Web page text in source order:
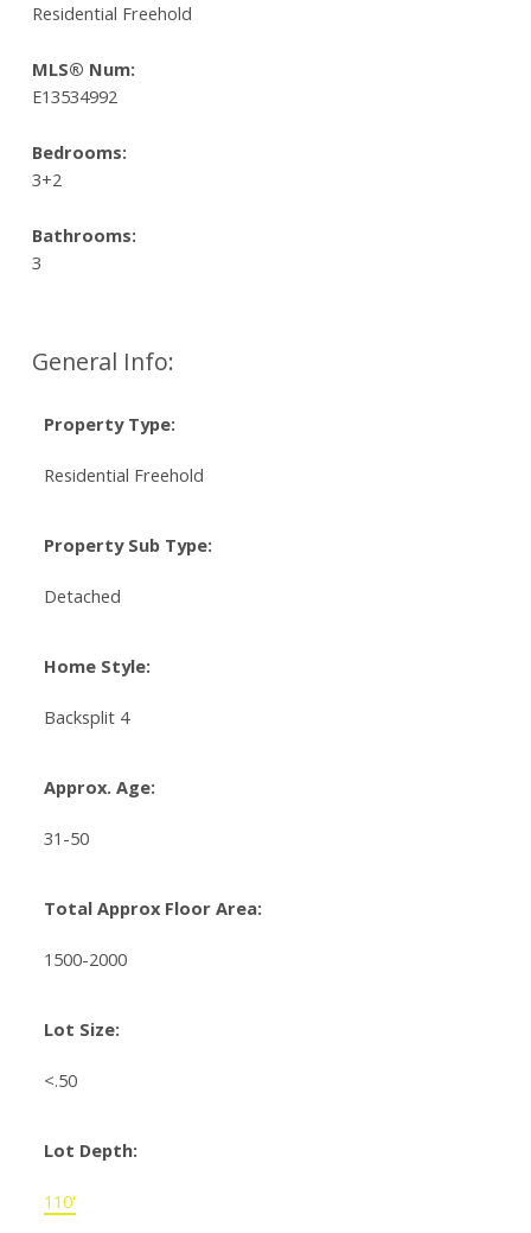
General Info:
Property Type:
Residential Freehold
Property Sub Type:
Detached
Home Style:
Backsplit 4
Approx. Age:
31-50
Total Approx Floor Area:
1500-2000
Lot Size:
<.50
Lot Depth:
110'
Residential Freehold
MLS® Num:
E13534992
Bedrooms:
3+2
Bathrooms:
3